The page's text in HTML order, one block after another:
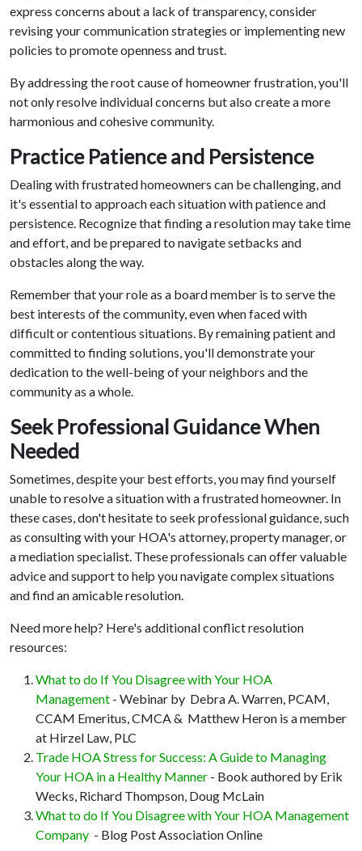
express concerns about a lack of transparency, consider
revising your communication strategies or implementing new
policies to promote openness and trust.
By addressing the root cause of homeowner frustration, you'll
not only resolve individual concerns but also create a more
harmonious and cohesive community.
Practice Patience and Persistence
Dealing with frustrated homeowners can be challenging, and
it's essential to approach each situation with patience and
persistence. Recognize that finding a resolution may take time
and effort, and be prepared to navigate setbacks and
obstacles along the way.
Remember that your role as a board member is to serve the
best interests of the community, even when faced with
difficult or contentious situations. By remaining patient and
committed to finding solutions, you'll demonstrate your
dedication to the well-being of your neighbors and the
community as a whole.
Seek Professional Guidance When
Needed
Sometimes, despite your best efforts, you may find yourself
unable to resolve a situation with a frustrated homeowner. In
these cases, don't hesitate to seek professional guidance, such
as consulting with your HOA's attorney, property manager, or
a mediation specialist. These professionals can offer valuable
advice and support to help you navigate complex situations
and find an amicable resolution.
Need more help? Here's additional conflict resolution
resources:
What to do If You Disagree with Your HOA
Management - Webinar by Debra A. Warren, PCAM,
CCAM Emeritus, CMCA & Matthew Heron is a member
at Hirzel Law, PLC
Trade HOA Stress for Success: A Guide to Managing
Your HOA in a Healthy Manner - Book authored by Erik
Wecks, Richard Thompson, Doug McLain
What to do If You Disagree with Your HOA Management
Company - Blog Post Association Online